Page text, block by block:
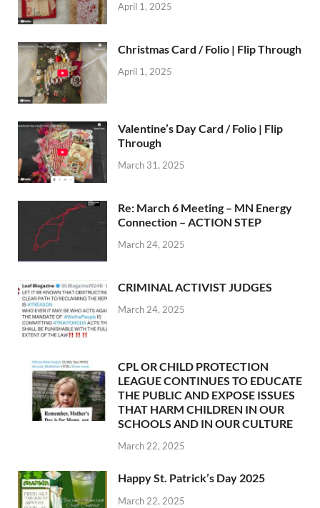
April 1, 2025
Christmas Card / Folio | Flip Through
April 1, 2025
Valentine’s Day Card / Folio | Flip
Through
March 31, 2025
Re: March 6 Meeting – MN Energy
Connection – ACTION STEP
March 24, 2025
CRIMINAL ACTIVIST JUDGES
March 24, 2025
CPL OR CHILD PROTECTION
LEAGUE CONTINUES TO EDUCATE
THE PUBLIC AND EXPOSE ISSUES
THAT HARM CHILDREN IN OUR
SCHOOLS AND IN OUR CULTURE
March 22, 2025
Happy St. Patrick’s Day 2025
March 22, 2025